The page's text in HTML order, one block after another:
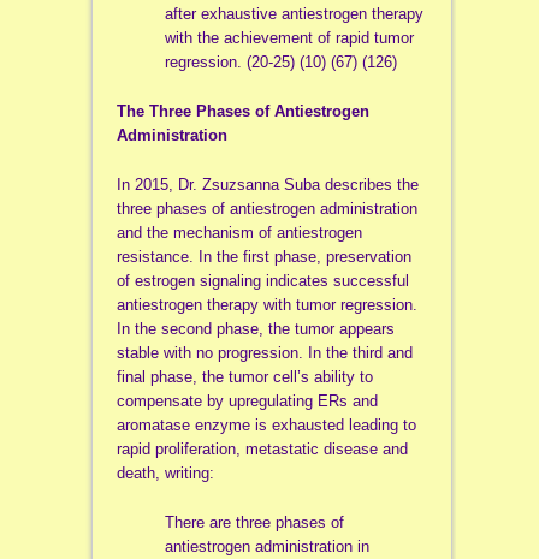
after exhaustive antiestrogen therapy
with the achievement of rapid tumor
regression. (20-25) (10) (67) (126)
The Three Phases of Antiestrogen
Administration
In 2015, Dr. Zsuzsanna Suba describes the
three phases of antiestrogen administration
and the mechanism of antiestrogen
resistance. In the first phase, preservation
of estrogen signaling indicates successful
antiestrogen therapy with tumor regression.
In the second phase, the tumor appears
stable with no progression. In the third and
final phase, the tumor cell’s ability to
compensate by upregulating ERs and
aromatase enzyme is exhausted leading to
rapid proliferation, metastatic disease and
death, writing:
There are three phases of
antiestrogen administration in